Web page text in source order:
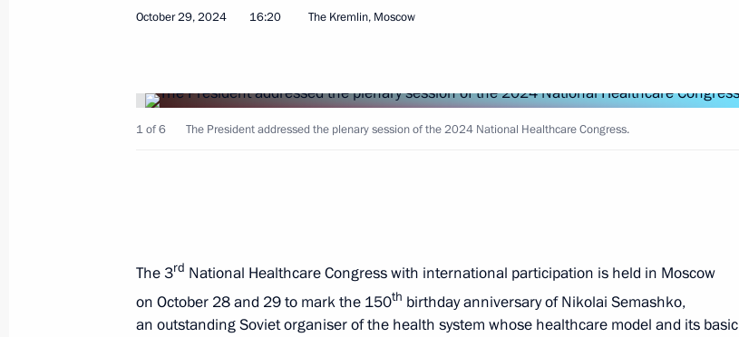
October 29, 2024, Tuesday
National Healthcare Congress 2024
October 29, 2024, 16:20 The Kremlin, Moscow
6
October 29, 2024 16:20 The Kremlin, Moscow
1 of 6 The President addressed the plenary session of the 2024 National Healthcare Congress.
The 3rd National Healthcare Congress with international participation is held in Moscow
on October 28 and 29 to mark the 150th birthday anniversary of Nikolai Semashko,
an outstanding Soviet organiser of the health system whose healthcare model and its basic